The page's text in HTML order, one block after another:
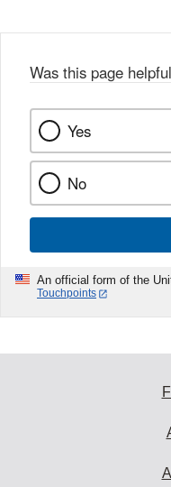
Was this page
Yes
No
An official form of the
Touchpoints